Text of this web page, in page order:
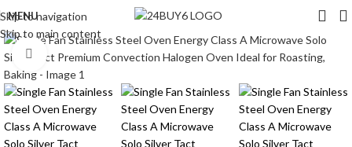
Skip to navigation
Skip to main content
MENU
Click to enlarge